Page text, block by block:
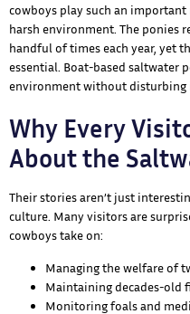
cowboys play such an
harsh environment. The ponies
handful of times each year, yet
essential. Boat-based saltwater
environment without disturbing
Why Every
About the
Their stories aren’t just
culture. Many visitors are
cowboys take on:
Managing the welfare of
Maintaining decades-old
Monitoring foals and